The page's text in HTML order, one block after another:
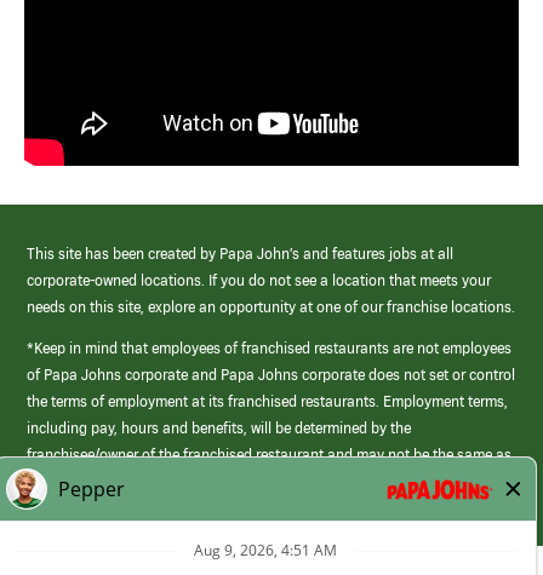
This site has been created by Papa John’s and features jobs at all
corporate-owned locations. If you do not see a location that meets your
needs on this site, explore an opportunity at one of our franchise locations.
*Keep in mind that employees of franchised restaurants are not employees
of Papa Johns corporate and Papa Johns corporate does not set or control
the terms of employment at its franchised restaurants. Employment terms,
including pay, hours and benefits, will be determined by the
franchisee/owner of the franchised restaurant and may not be the same as
those offered by Papa Johns corporate.